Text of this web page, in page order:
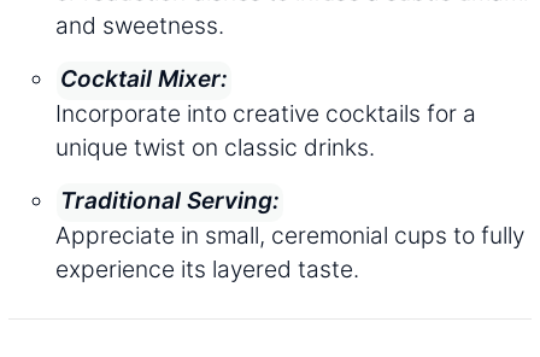
and sweetness.
Cocktail Mixer:
Incorporate into creative cocktails for a
unique twist on classic drinks.
Traditional Serving:
Appreciate in small, ceremonial cups to fully
experience its layered taste.